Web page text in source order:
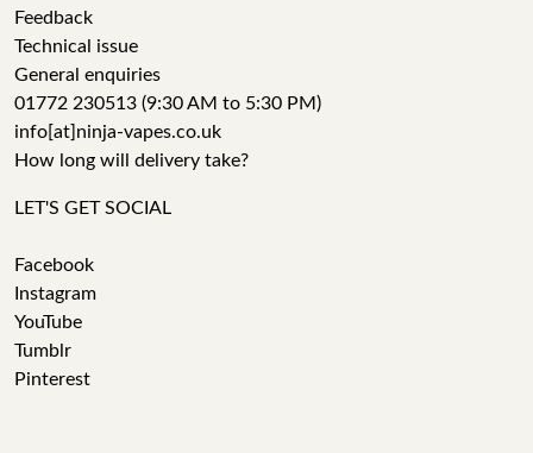
Feedback
Technical issue
General enquiries
01772 230513 (9:30 AM to 5:30 PM)
info[at]ninja-vapes.co.uk
How long will delivery take?
LET'S GET SOCIAL
Facebook
Instagram
YouTube
Tumblr
Pinterest